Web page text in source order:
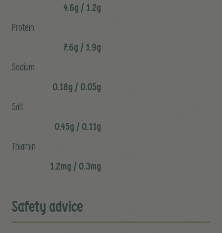
4.6g / 1.2g
Protein
7.6g / 1.9g
Sodium
0.18g / 0.05g
Salt
0.45g / 0.11g
Thiamin
1.2mg / 0.3mg
Safety advice